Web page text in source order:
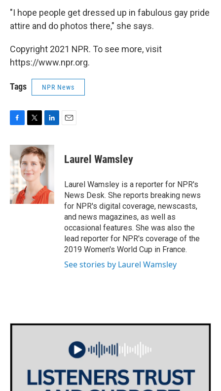
"I hope people get dressed up in fabulous gay pride
attire and do photos there," she says.
Copyright 2021 NPR. To see more, visit
https://www.npr.org.
Tags NPR News
c
e
b
o
o
k
i
t
t
e
r
n
k
e
d
n
Laurel Wamsley
Laurel Wamsley is a reporter for NPR's
News Desk. She reports breaking news
for NPR's digital coverage, newscasts,
and news magazines, as well as
occasional features. She was also the
lead reporter for NPR's coverage of the
2019 Women's World Cup in France.
See stories by Laurel Wamsley